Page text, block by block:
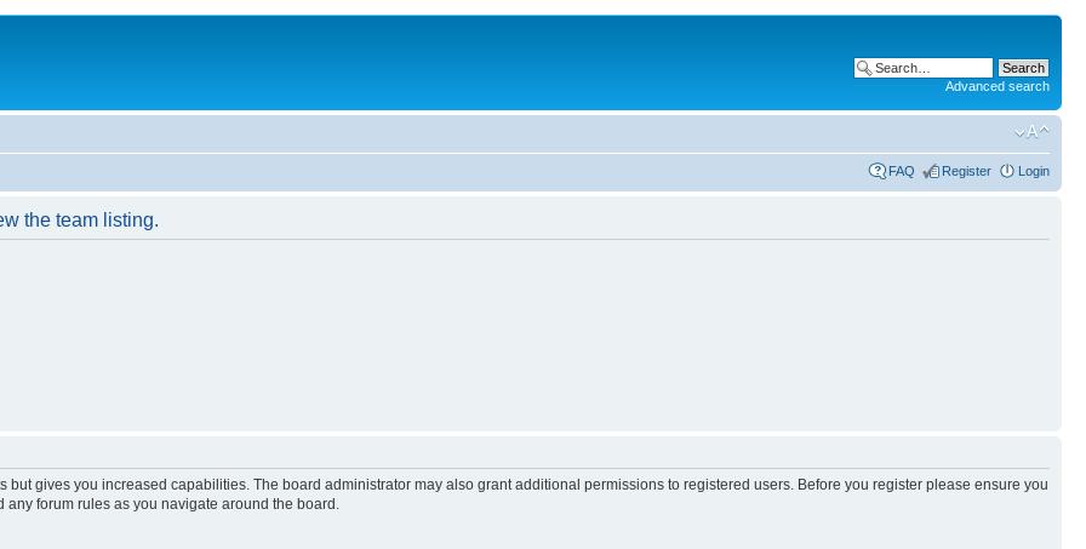
Advanced search
FAQ Register Login
the team listing.
but gives you increased capabilities. The board administrator may also grant additional permissions to registered users. Before you register please ensure you
forum rules as you navigate around the board.